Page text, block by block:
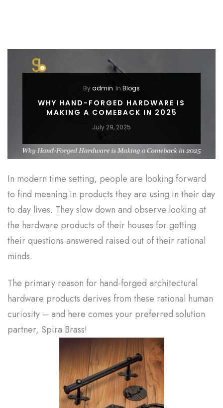
Byadmin In Blogs
WHY HAND-FORGED HARDWARE IS
MAKING A COMEBACK IN 2025
July 29, 2025
In modern time setting, people are looking forward
to find meaning in products they are using in their day
to day lives. They slow down and observe looking at
the hardware products of their houses for getting
their questions answered raised out of their rational
minds.
The primary reason for hand-forged architectural
hardware products derives from these rational human
curiosity – and here comes your preferred solution
partner, Spira Brass!